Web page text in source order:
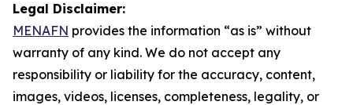
Legal Disclaimer:
MENAFN provides the information “as is” without
warranty of any kind. We do not accept any
responsibility or liability for the accuracy, content,
images, videos, licenses, completeness, legality, or